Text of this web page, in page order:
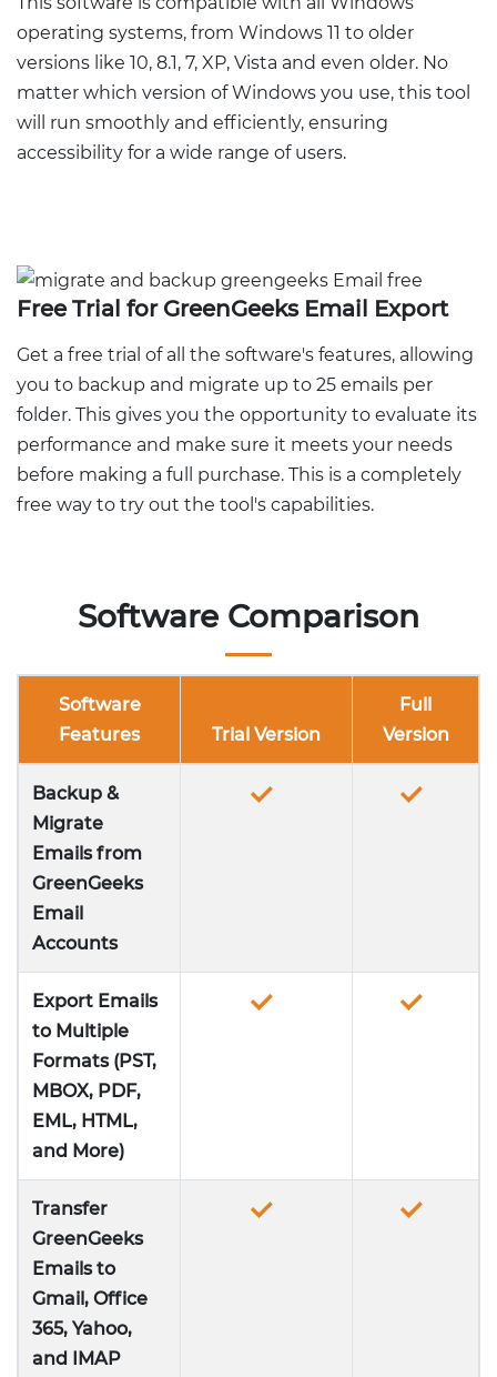
operating systems, from Windows 11 to older
versions like 10, 8.1, 7, XP, Vista and even older. No
matter which version of Windows you use, this tool
will run smoothly and efficiently, ensuring
accessibility for a wide range of users.
Free Trial for GreenGeeks Email Export
Get a free trial of all the software's features, allowing
you to backup and migrate up to 25 emails per
folder. This gives you the opportunity to evaluate its
performance and make sure it meets your needs
before making a full purchase. This is a completely
free way to try out the tool's capabilities.
Software Comparison
Software
Features
Trial Version
Full
Version
Backup &
Migrate
Emails from
GreenGeeks
Email
Accounts
Export Emails
to Multiple
Formats (PST,
MBOX, PDF,
EML, HTML,
and More)
Transfer
GreenGeeks
Emails to
Gmail, Office
365, Yahoo,
and IMAP